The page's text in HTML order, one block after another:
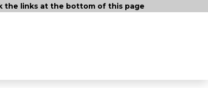
the links at the bottom of this page